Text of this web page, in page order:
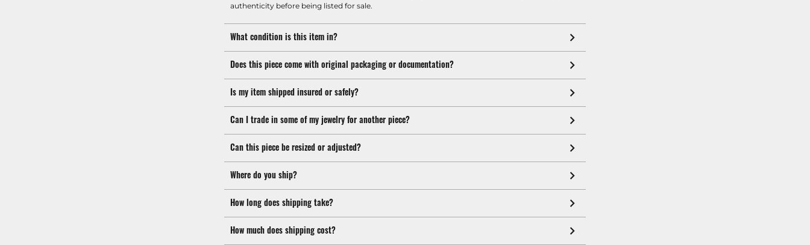
authenticity before being listed for sale.
What condition is this item in?
Does this piece come with original packaging or documentation?
Is my item shipped insured or safely?
Can I trade in some of my jewelry for another piece?
Can this piece be resized or adjusted?
Where do you ship?
How long does shipping take?
How much does shipping cost?